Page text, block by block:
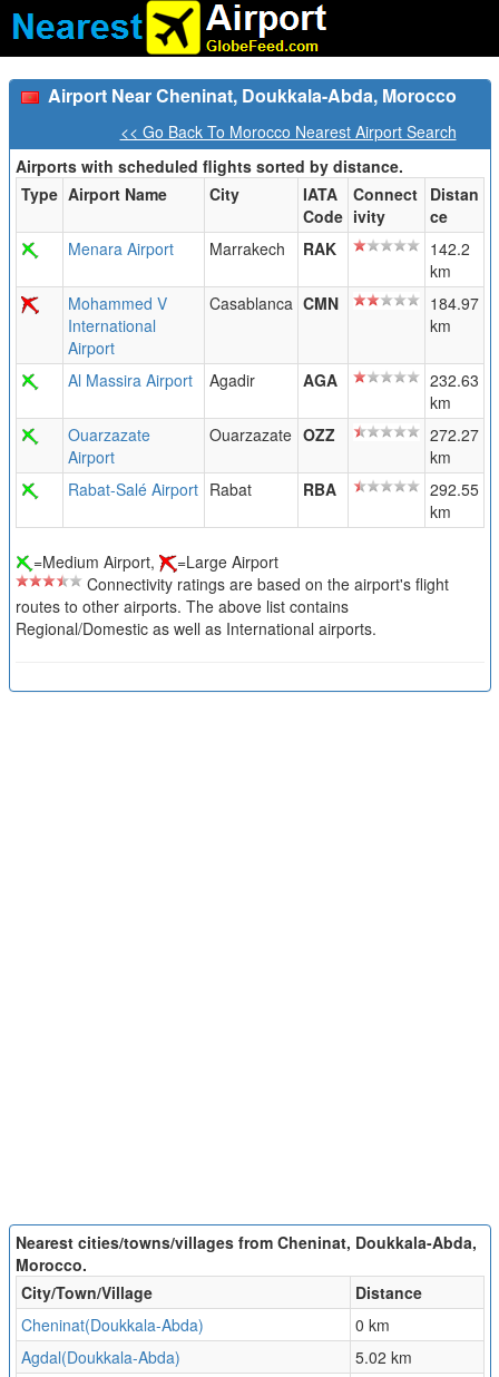
Airport Near Cheninat, Doukkala-Abda, Morocco
<< Go Back To Morocco Nearest Airport Search
Airports with scheduled flights sorted by distance.
Type Airport Name City
IATA
Code
Connect
ivity
Distan
ce
Menara Airport
Marrakech RAK
142.2
km
Mohammed V
International
Airport
Casablanca CMN
184.97
km
Al Massira Airport Agadir AGA
232.63
km
Ouarzazate
Airport
Ouarzazate OZZ
272.27
km
Rabat-Salé Airport Rabat RBA
292.55
km
=Medium Airport,
=Large Airport
Connectivity ratings are based on the airport's flight
routes to other airports. The above list contains
Regional/Domestic as well as International airports.
Nearest cities/towns/villages from Cheninat, Doukkala-Abda,
Morocco.
City/Town/Village
Distance
Cheninat(Doukkala-Abda)
0 km
Agdal(Doukkala-Abda)
5.02 km